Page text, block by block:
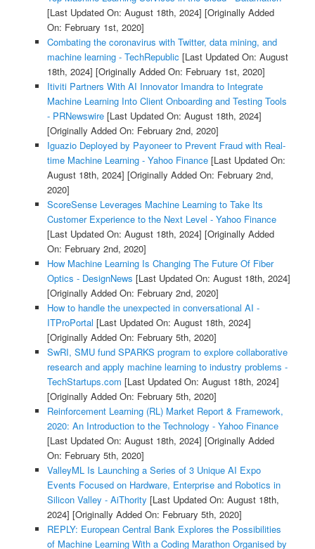
[Last Updated On: August 18th, 2024] [Originally Added
On: February 1st, 2020]
Combating the coronavirus with Twitter, data mining, and
machine learning - TechRepublic [Last Updated On: August
18th, 2024] [Originally Added On: February 1st, 2020]
Itiviti Partners With AI Innovator Imandra to Integrate
Machine Learning Into Client Onboarding and Testing Tools
- PRNewswire[Last Updated On: August 18th, 2024]
[Originally Added On: February 2nd, 2020]
Iguazio Deployed by Payoneer to Prevent Fraud with Real-
time Machine Learning - Yahoo Finance[Last Updated On:
August 18th, 2024] [Originally Added On: February 2nd,
2020]
ScoreSense Leverages Machine Learning to Take Its
Customer Experience to the Next Level - Yahoo Finance
[Last Updated On: August 18th, 2024] [Originally Added
On: February 2nd, 2020]
How Machine Learning Is Changing The Future Of Fiber
Optics - DesignNews [Last Updated On: August 18th, 2024]
[Originally Added On: February 2nd, 2020]
How to handle the unexpected in conversational AI -
ITProPortal [Last Updated On: August 18th, 2024]
[Originally Added On: February 5th, 2020]
SwRI, SMU fund SPARKS program to explore collaborative
research and apply machine learning to industry problems -
TechStartups.com [Last Updated On: August 18th, 2024]
[Originally Added On: February 5th, 2020]
Reinforcement Learning (RL) Market Report & Framework,
2020: An Introduction to the Technology - Yahoo Finance
[Last Updated On: August 18th, 2024] [Originally Added
On: February 5th, 2020]
ValleyML Is Launching a Series of 3 Unique AI Expo
Events Focused on Hardware, Enterprise and Robotics in
Silicon Valley - AiThority [Last Updated On: August 18th,
2024] [Originally Added On: February 5th, 2020]
REPLY: European Central Bank Explores the Possibilities
of Machine Learning With a Coding Marathon Organised by